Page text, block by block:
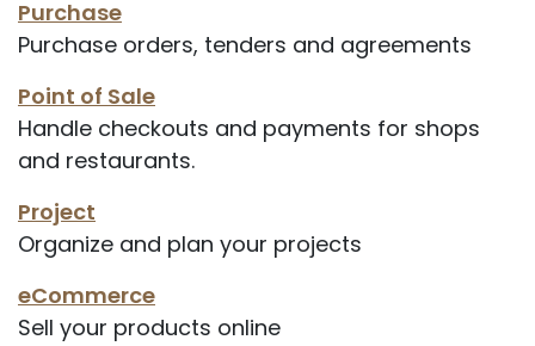
Purchase
Purchase orders, tenders and agreements
Point of Sale
Handle checkouts and payments for shops
and restaurants.
Project
Organize and plan your projects
eCommerce
Sell your products online